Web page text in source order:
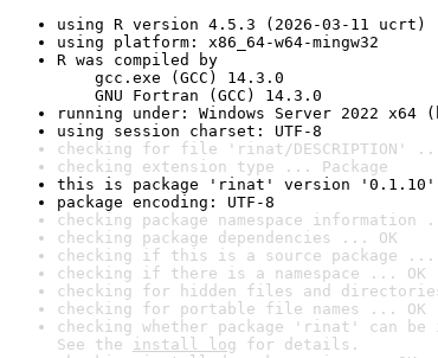
using R version 4.5.3 (2026-03-11 ucrt)
using platform: x86_64-w64-mingw32
R was compiled by
gcc.exe (GCC) 14.3.0
GNU Fortran (GCC) 14.3.0
running under: Windows Server 2022 x64
using session charset: UTF-8
checking for file 'rinat/DESCRIPTION'
checking extension type ... Package
this is package 'rinat' version '0.1.10'
package encoding: UTF-8
checking package namespace information
checking package dependencies ... OK
checking if this is a source package ...
checking if there is a namespace ... OK
checking for hidden files and
checking for portable file names ... OK
checking whether package 'rinat' can
See the install log for details.